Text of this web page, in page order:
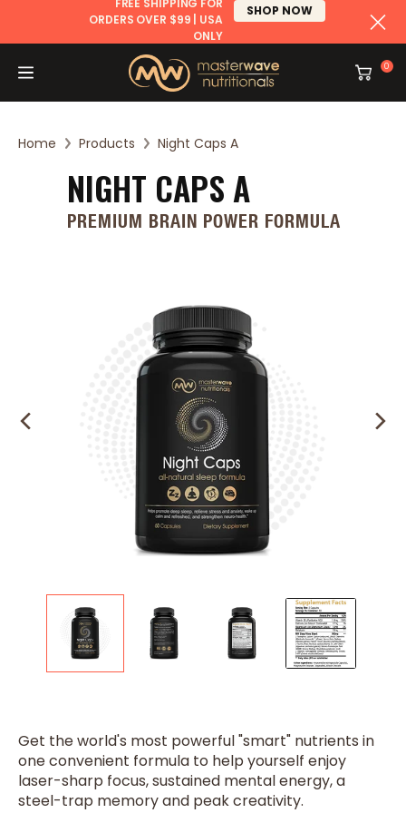
CONTENT
FREE SHIPPING FOR
ORDERS OVER $99 | USA
ONLY
SHOP NOW
Cart 0
Home Products Night Caps A
NIGHT CAPS A
PREMIUM BRAIN POWER FORMULA
Get the world's most powerful "smart" nutrients in
one convenient formula to help yourself enjoy
laser-sharp focus, sustained mental energy, a
steel-trap memory and peak creativity.